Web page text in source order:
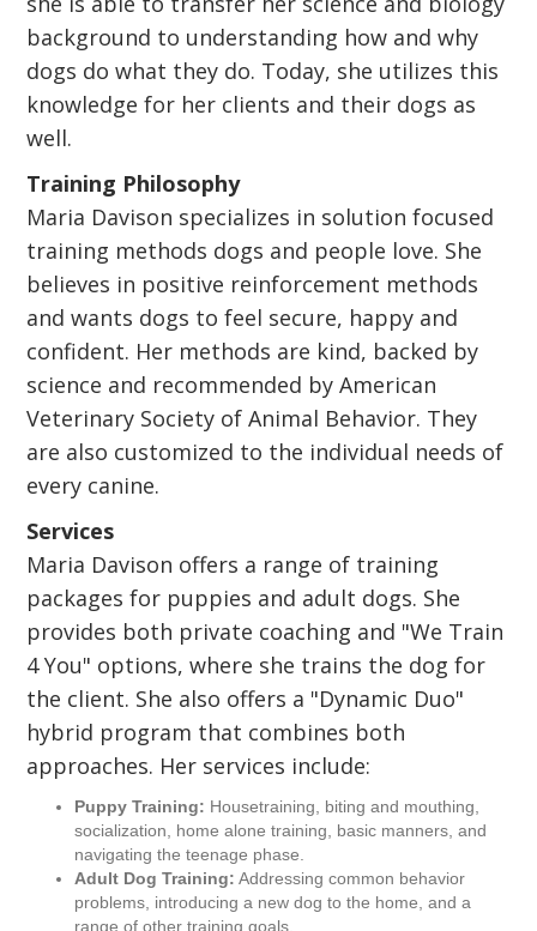
background to understanding how and why
dogs do what they do. Today, she utilizes this
knowledge for her clients and their dogs as
well.
Training Philosophy
Maria Davison specializes in solution focused
training methods dogs and people love. She
believes in positive reinforcement methods
and wants dogs to feel secure, happy and
confident. Her methods are kind, backed by
science and recommended by American
Veterinary Society of Animal Behavior. They
are also customized to the individual needs of
every canine.
Services
Maria Davison offers a range of training
packages for puppies and adult dogs. She
provides both private coaching and "We Train
4 You" options, where she trains the dog for
the client. She also offers a "Dynamic Duo"
hybrid program that combines both
approaches. Her services include:
Puppy Training: Housetraining, biting and mouthing,
socialization, home alone training, basic manners, and
navigating the teenage phase.
Adult Dog Training: Addressing common behavior
problems, introducing a new dog to the home, and a
range of other training goals.